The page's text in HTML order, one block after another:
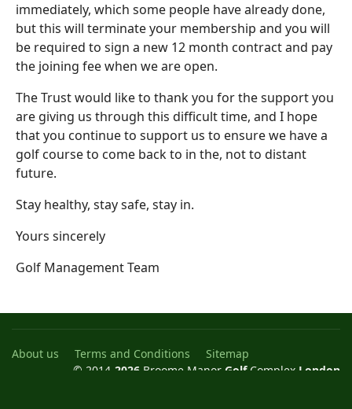
immediately, which some people have already done,
but this will terminate your membership and you will
be required to sign a new 12 month contract and pay
the joining fee when we are open.
The Trust would like to thank you for the support you
are giving us through this difficult time, and I hope
that you continue to support us to ensure we have a
golf course to come back to in the, not to distant
future.
Stay healthy, stay safe, stay in.
Yours sincerely
Golf Management Team
About us Terms and Conditions
Sitemap
© 2014- 2026 Broome Manor GolfComplex London